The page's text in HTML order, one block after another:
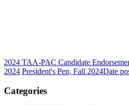
2024 TAA-PAC Candidate
2024 President's Pen, Fall 2024Date
Categories